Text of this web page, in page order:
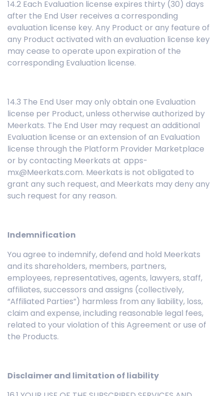
14.2 Each Evaluation license expires thirty (30) days
after the End User receives a corresponding
evaluation license key. Any Product or any feature of
any Product activated with an evaluation license key
may cease to operate upon expiration of the
corresponding Evaluation license.
14.3 The End User may only obtain one Evaluation
license per Product, unless otherwise authorized by
Meerkats. The End User may request an additional
Evaluation license or an extension of an Evaluation
license through the Platform Provider Marketplace
or by contacting Meerkats at apps-
mx@Meerkats.com. Meerkats is not obligated to
grant any such request, and Meerkats may deny any
such request for any reason.
Indemnification
You agree to indemnify, defend and hold Meerkats
and its shareholders, members, partners,
employees, representatives, agents, lawyers, staff,
affiliates, successors and assigns (collectively,
“Affiliated Parties”) harmless from any liability, loss,
claim and expense, including reasonable legal fees,
related to your violation of this Agreement or use of
the Products.
Disclaimer and limitation of liability